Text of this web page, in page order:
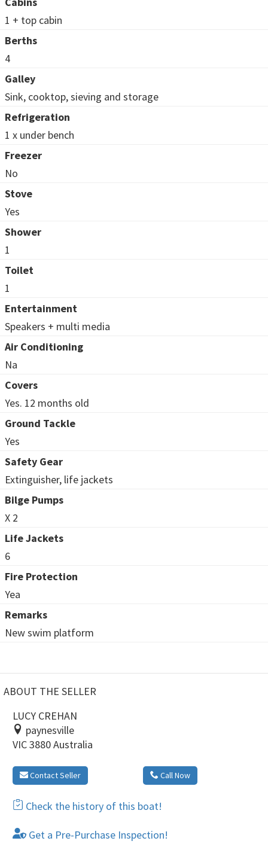
1 + top cabin
Berths
4
Galley
Sink, cooktop, sieving and storage
Refrigeration
1 x under bench
Freezer
No
Stove
Yes
Shower
1
Toilet
1
Entertainment
Speakers + multi media
Air Conditioning
Na
Covers
Yes. 12 months old
Ground Tackle
Yes
Safety Gear
Extinguisher, life jackets
Bilge Pumps
X 2
Life Jackets
6
Fire Protection
Yea
Remarks
New swim platform
ABOUT THE SELLER
LUCY CREHAN
paynesville
VIC 3880 Australia
Contact Seller Call Now
Check the history of this boat!
Get a Pre-Purchase Inspection!